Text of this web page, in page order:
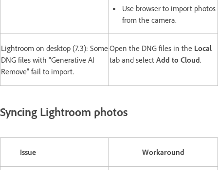
Use browser to import photos
from the camera.
Lightroom on desktop (7.3): Some
DNG files with "Generative AI
Remove" fail to import.
Open the DNG files in the Local
tab and select Add to Cloud.
Syncing Lightroom photos
Issue Workaround